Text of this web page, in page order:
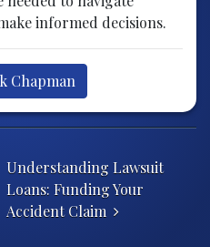
informed decisions.
Chapman
Understanding Lawsuit
Loans: Funding Your
Accident Claim